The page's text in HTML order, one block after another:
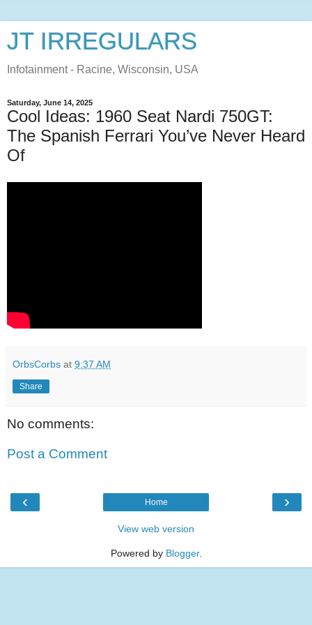
JT IRREGULARS
Infotainment - Racine, Wisconsin, USA
Saturday, June 14, 2025
Cool Ideas: 1960 Seat Nardi 750GT:
The Spanish Ferrari You’ve Never Heard
Of
OrbsCorbs at 9:37 AM
Share
No comments:
Post a Comment
‹ ›
Home
View web version
Powered by Blogger.